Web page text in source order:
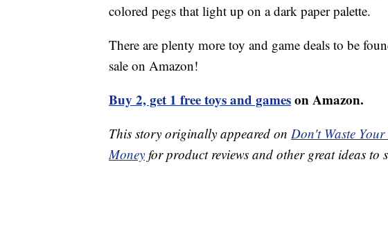
colored pegs that light up on a dark paper palette.
There are plenty more toy and game deals to be
sale on Amazon!
Buy 2, get 1 free toys and gameson Amazon.
This story originally appeared on Don't Waste
Money for product reviews and other great ideas to